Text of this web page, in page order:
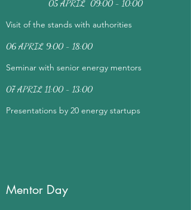
05 APRIL 09:00 - 10:00
Visit of the stands with authorities
06 APRIL 9:00 - 18:00
Seminar with senior energy mentors
07 APRIL 11:00 - 13:00
Presentations by 20 energy startups
Mentor Day